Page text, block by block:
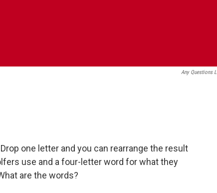
Any Questions
one letter and you can rearrange the result
use and a four-letter word for what they
are the words?